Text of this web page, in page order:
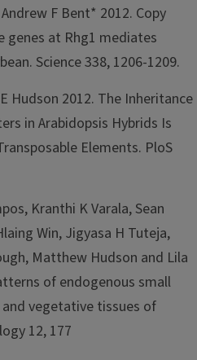
F Bent* 2012. Copy
at Rhg1 mediates
Science 338, 1206-1209.
Hudson 2012. The Inheritance
in Arabidopsis Hybrids Is
Elements. PloS
Kranthi K Varala, Sean
Win, Jigyasa H Tuteja,
Matthew Hudson and Lila
of endogenous small
vegetative tissues of
12, 177